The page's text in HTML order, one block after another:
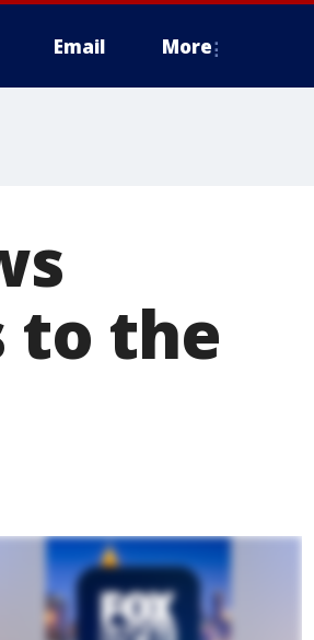
Email More
to the